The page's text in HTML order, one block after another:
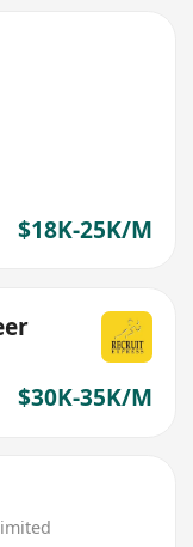
$18K-25K/M
$30K-35K/M